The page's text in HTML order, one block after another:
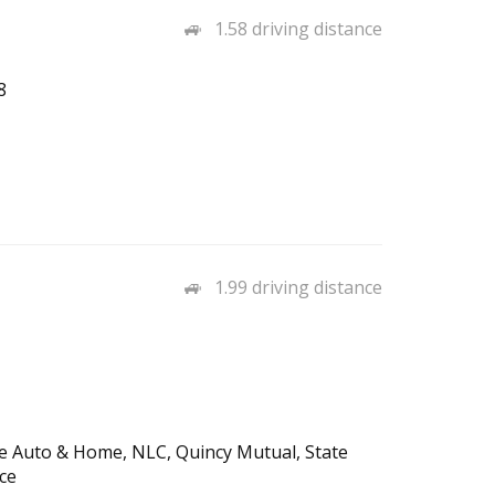
1.58 driving distance
1.99 driving distance
& Home, NLC, Quincy Mutual, State